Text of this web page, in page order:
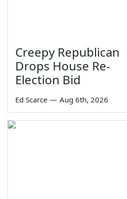
Creepy Republican
Drops House Re-
Election Bid
Ed Scarce — Aug 6th, 2026